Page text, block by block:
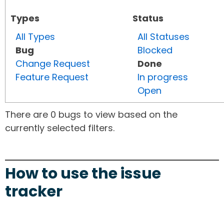
Types
All Types
Bug
Change Request
Feature Request
Status
All Statuses
Blocked
Done
In progress
Open
There are 0 bugs to view based on the
currently selected filters.
How to use the issue
tracker